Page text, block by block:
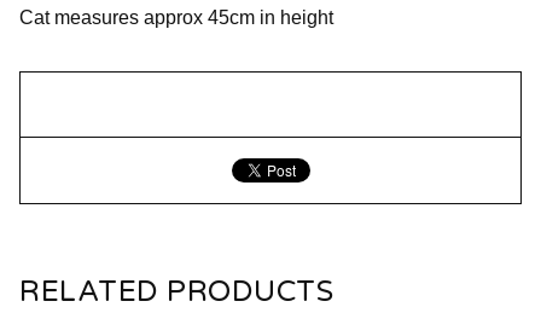
Cat measures approx 45cm in height
RELATED PRODUCTS